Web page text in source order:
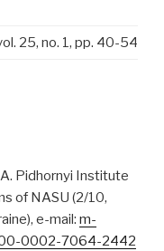
25, no. 1, pp. 40-54
Pidhornyi Institute
of NASU (2/10,
e-mail: m-
0002-7064-2442